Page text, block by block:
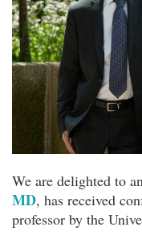
We are delighted to
MD, has received
professor by the